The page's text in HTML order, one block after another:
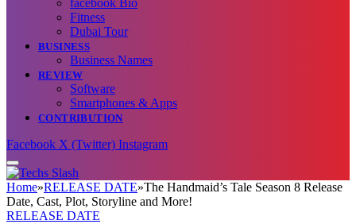
facebook Bio
Fitness
Dubai Tour
BUSINESS
Business Names
REVIEW
Software
Smartphones & Apps
CONTRIBUTION
Facebook X (Twitter) Instagram
Home»RELEASE DATE»The Handmaid’s Tale Season 8 Release
Date, Cast, Plot, Storyline and More!
RELEASE DATE